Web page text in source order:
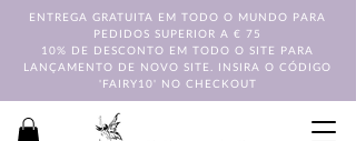
ENTREGA GRATUITA EM TODO O MUNDO PARA
PEDIDOS SUPERIOR A € 75
10% DE DESCONTO EM TODO O SITE PARA
LANÇAMENTO DE NOVO SITE. INSIRA O CÓDIGO
'FAIRY10' NO CHECKOUT